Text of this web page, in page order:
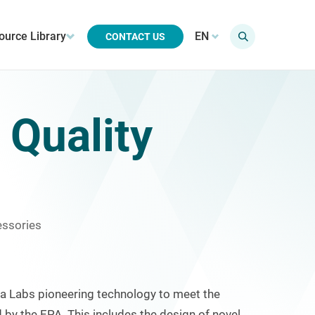
Library CONTACT US EN
Labs pioneering technology to meet the